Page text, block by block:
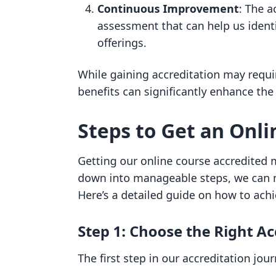
Continuous Improvement: The
assessment that can help us
offerings.
While gaining accreditation may
benefits can significantly enhance
Steps to Get an
Getting our online course accredited
down into manageable steps, we
Here’s a detailed guide on how to
Step 1: Choose the Right
The first step in our accreditation